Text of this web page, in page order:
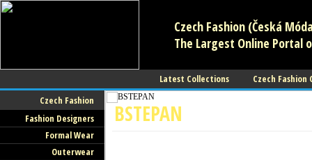
Czech Fashion (Česká
The Largest Online Portal
Latest Collections
Czech Fashion
Czech Fashion
Fashion Designers
Formal Wear
Outerwear
BSTEPAN